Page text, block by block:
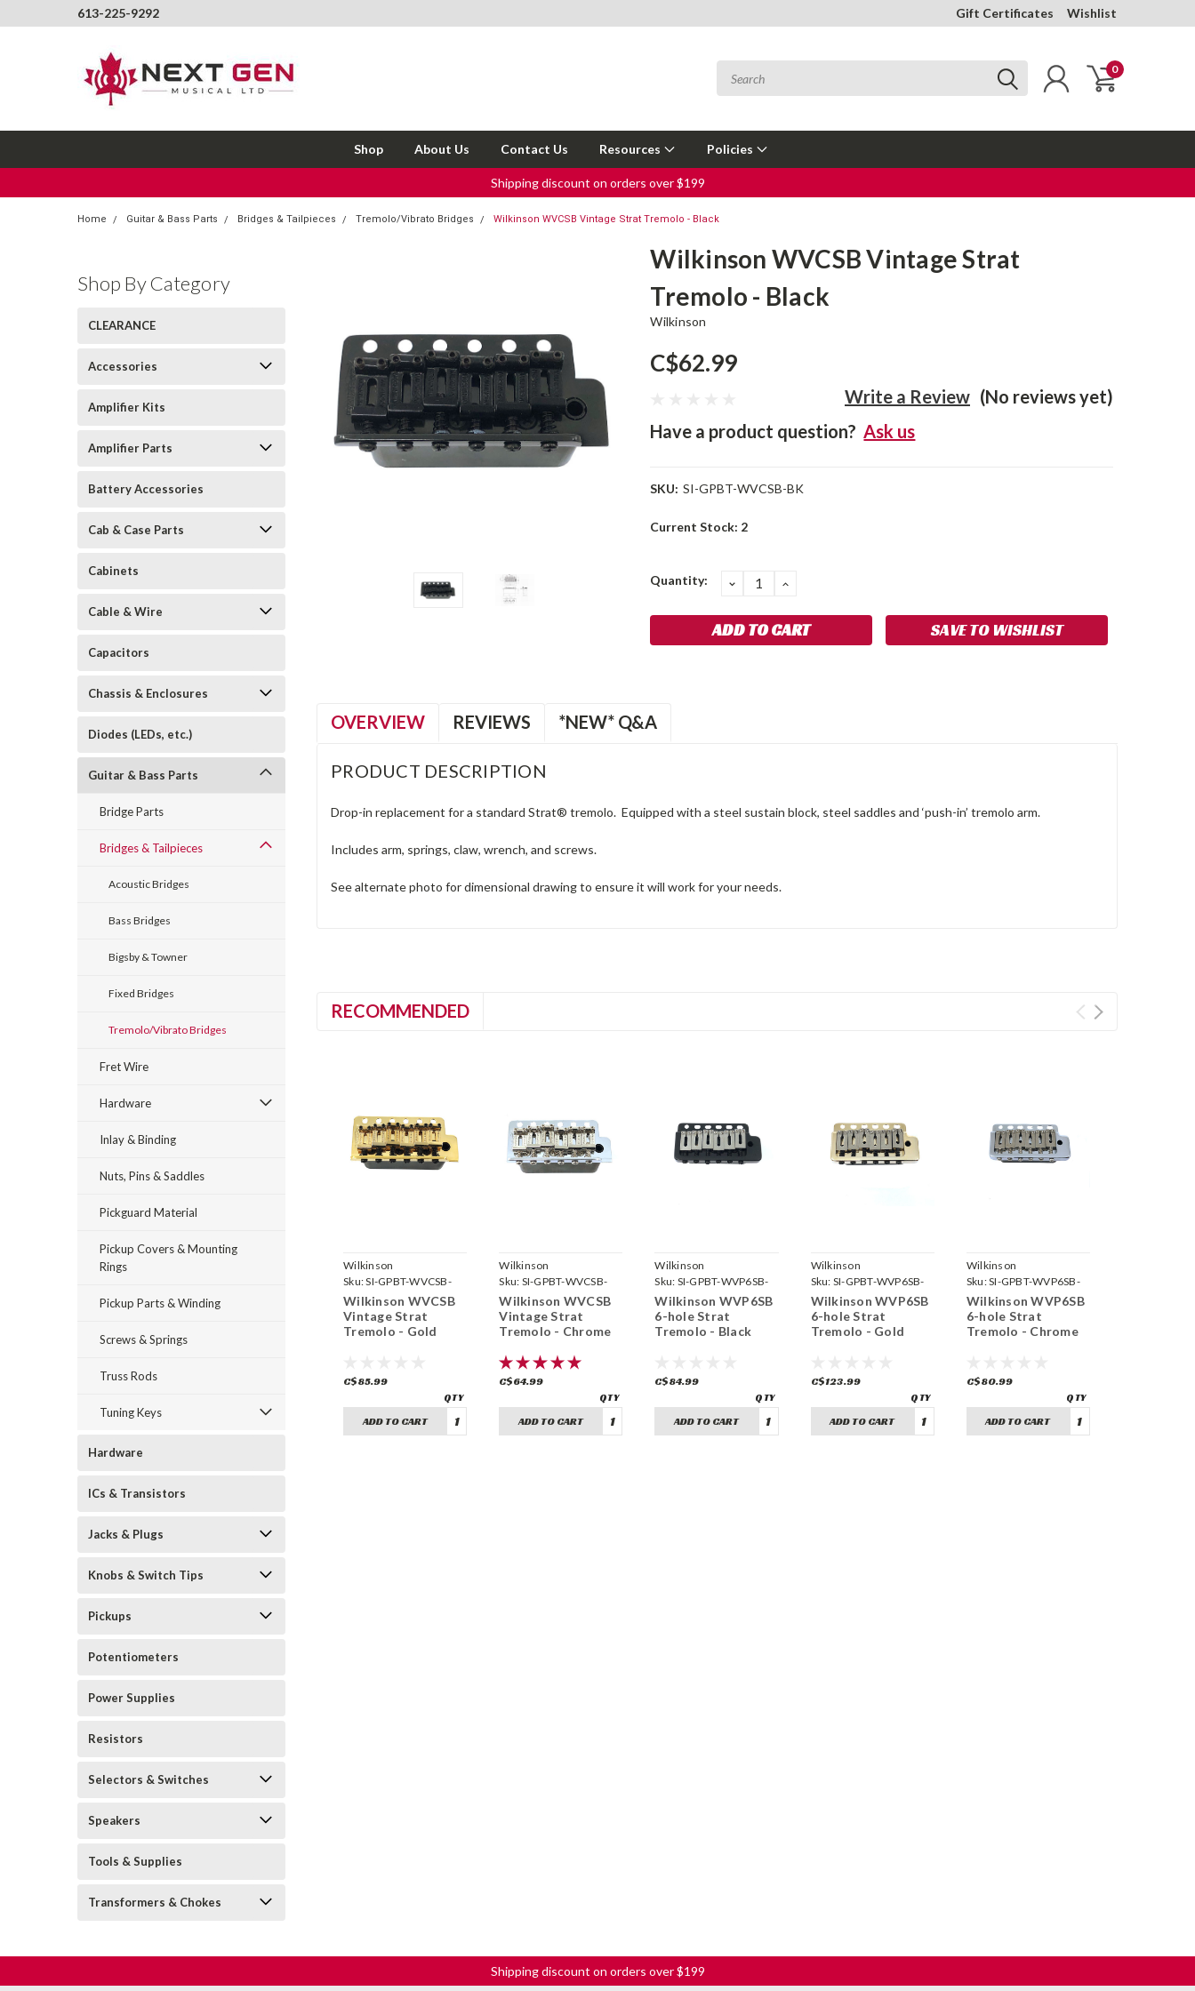
613-225-9292 Gift Certificates Wishlist
0
Shop About Us Contact Us Resources Policies
Shipping discount on orders over $199
Home Guitar & Bass Parts Bridges & Tailpieces Tremolo/Vibrato Bridges Wilkinson WVCSB Vintage Strat Tremolo - Black
Shop By Category
CLEARANCE
Accessories
Amplifier Kits
Amplifier Parts
Battery Accessories
Cab & Case Parts
Cabinets
Cable & Wire
Capacitors
Chassis & Enclosures
Diodes (LEDs, etc.)
Guitar & Bass Parts
Bridge Parts
Bridges & Tailpieces
Acoustic Bridges
Bass Bridges
Bigsby & Towner
Fixed Bridges
Tremolo/Vibrato Bridges
Fret Wire
Hardware
Inlay & Binding
Nuts, Pins & Saddles
Pickguard Material
Pickup Covers & Mounting
Rings
Pickup Parts & Winding
Screws & Springs
Truss Rods
Tuning Keys
Hardware
ICs & Transistors
Jacks & Plugs
Knobs & Switch Tips
Pickups
Potentiometers
Power Supplies
Resistors
Selectors & Switches
Speakers
Tools & Supplies
Transformers & Chokes
Wilkinson WVCSB Vintage Strat
Tremolo - Black
Wilkinson
C$62.99
(No reviews yet)
Write a Review
Have a product question? Ask us
SKU: SI-GPBT-WVCSB-BK
Current Stock: 2
Quantity: DECREASE
QUANTITY:
INCREASE
SAVE TO WISHLIST
OVERVIEW REVIEWS *NEW* Q&A
PRODUCT DESCRIPTION
Drop-in replacement for a standard Strat® tremolo. Equipped with a steel sustain block, steel saddles and ‘push-in’ tremolo arm.
Includes arm, springs, claw, wrench, and screws.
See alternate photo for dimensional drawing to ensure it will work for your needs.
RECOMMENDED
Wilkinson
Sku:SI-GPBT-WVCSB-
GD
Wilkinson WVCSB
Vintage Strat
Tremolo - Gold
C$85.99
ADD TO CART
Wilkinson
Sku: SI-GPBT-WVCSB-
CH
Wilkinson WVCSB
Vintage Strat
Tremolo - Chrome
C$64.99
ADD TO CART
Wilkinson
Sku: SI-GPBT-WVP6SB-
BK
Wilkinson WVP6SB
6-hole Strat
Tremolo - Black
C$84.99
ADD TO CART
Wilkinson
Sku: SI-GPBT-WVP6SB-
GD
Wilkinson WVP6SB
6-hole Strat
Tremolo - Gold
C$123.99
ADD TO CART
Wilkinson
Sku:SI-GPBT-WVP6SB-
CH
Wilkinson WVP6SB
6-hole Strat
Tremolo - Chrome
C$80.99
ADD TO CART
Shipping discount on orders over $199